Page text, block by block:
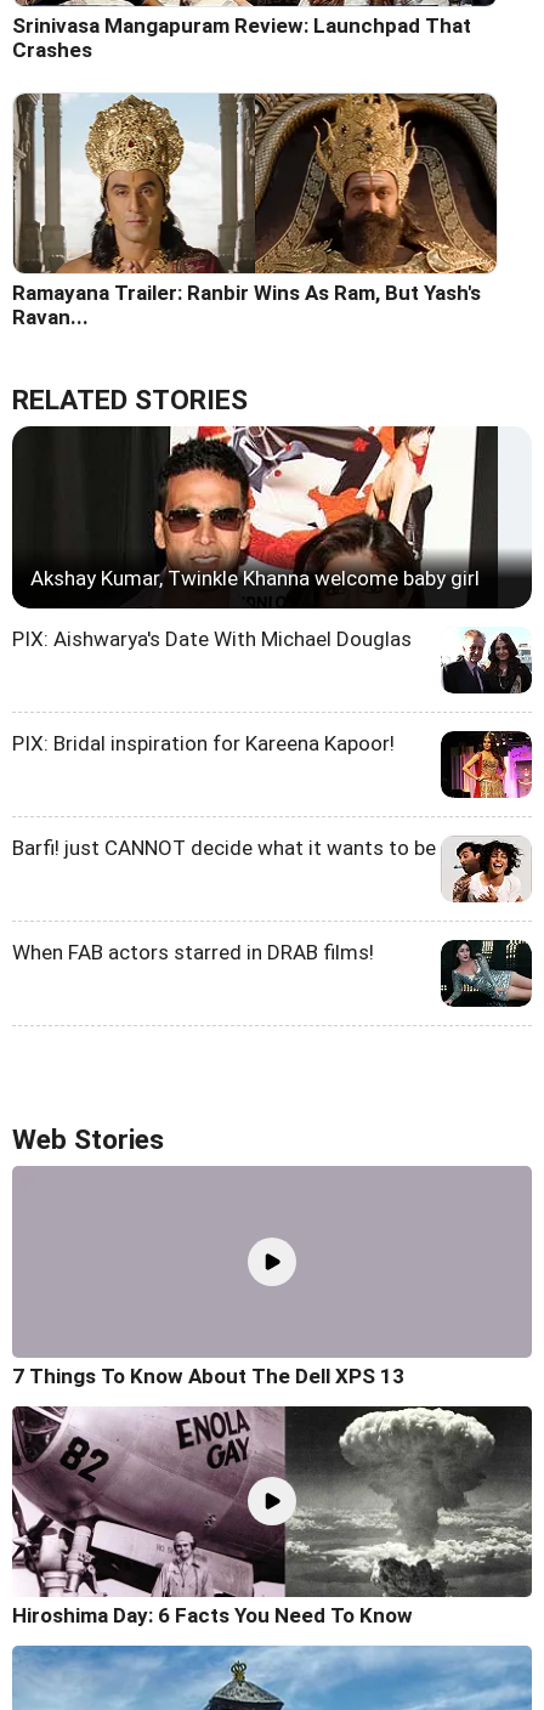
Srinivasa Mangapuram Review: Launchpad That
Crashes
Ramayana Trailer: Ranbir Wins As Ram, But Yash's
Ravan...
RELATED STORIES
Akshay Kumar, Twinkle Khanna welcome baby girl
PIX: Aishwarya's Date With Michael Douglas
PIX: Bridal inspiration for Kareena Kapoor!
Barfi! just CANNOT decide what it wants to be
When FAB actors starred in DRAB films!
Web Stories
7 Things To Know About The Dell XPS 13
Hiroshima Day: 6 Facts You Need To Know